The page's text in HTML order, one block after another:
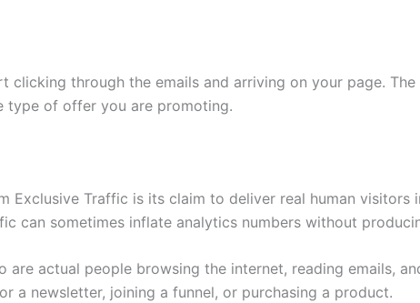
clicking through the emails and arriving on your page.
type of offer you are promoting.
Exclusive Traffic is its claim to deliver real human
can sometimes inflate analytics numbers without
are actual people browsing the internet, reading emails,
a newsletter, joining a funnel, or purchasing a product.